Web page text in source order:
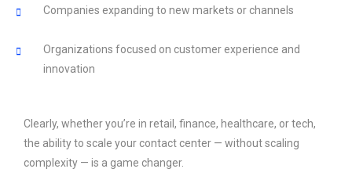
Companies expanding to new markets or channels
Organizations focused on customer experience and
innovation
Clearly, whether you’re in retail, finance, healthcare, or tech,
the ability to scale your contact center — without scaling
complexity — is a game changer.